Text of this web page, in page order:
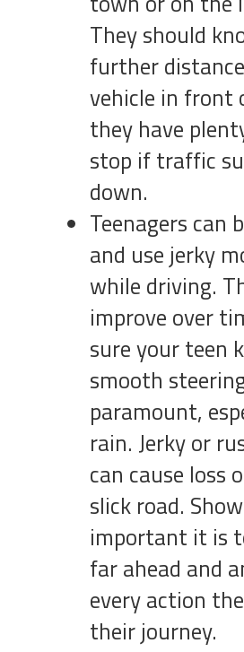
They should
further
vehicle in front
they have
stop if traffic
down.
Teenagers can
and use jerky
while driving.
improve over
sure your teen
smooth
paramount,
rain. Jerky or
can cause loss
slick road.
important it is
far ahead and
every action
their journey.